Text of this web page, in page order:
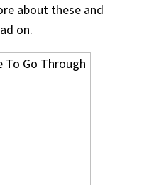
about these and
on.